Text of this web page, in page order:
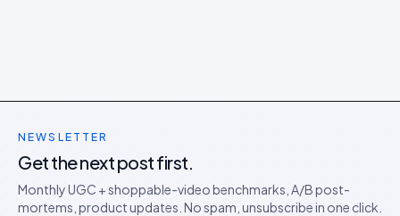
NEWSLETTER
Get the next post first.
Monthly UGC + shoppable-video benchmarks, A/B post-
mortems, product updates. No spam, unsubscribe in one click.